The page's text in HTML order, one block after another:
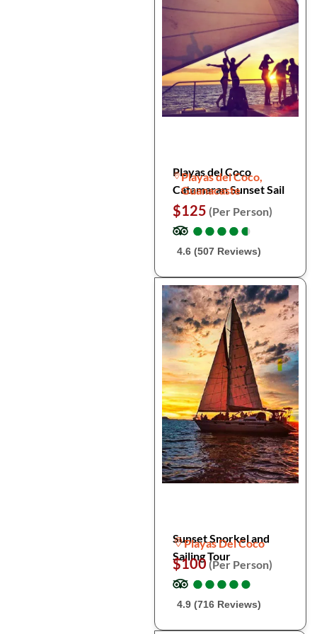
Playas del Coco
Catamaran Sunset Sail
Playas del Coco,
Guanacaste
$125 (Per Person)
●
●●
●●
●●
●●
●
4.6 (507 Reviews)
Sunset Snorkel and
Sailing Tour
Playas Del Coco
$100 (Per Person)
●
●●
●●
●●
●●
●
4.9 (716 Reviews)